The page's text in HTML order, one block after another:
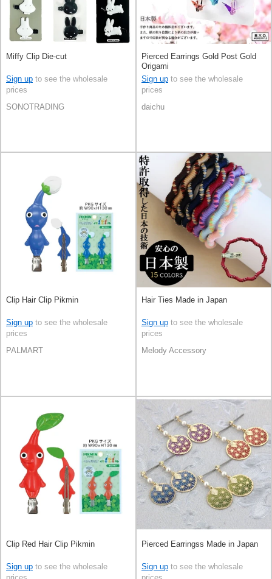
Miffy Clip Die-cut
Sign up to see the wholesale
prices
SONOTRADING
Pierced Earrings Gold Post Gold
Origami
Sign up to see the wholesale
prices
daichu
Clip Hair Clip Pikmin
Sign up to see the wholesale
prices
PALMART
Hair Ties Made in Japan
Sign up to see the wholesale
prices
Melody Accessory
Clip Red Hair Clip Pikmin
Sign up to see the wholesale
Pierced Earringss Made in Japan
Sign up to see the wholesale